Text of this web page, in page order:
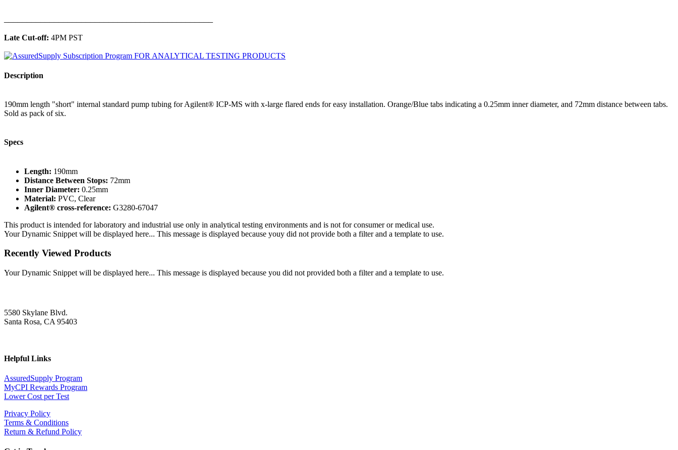
Late Cut-off: 4PM PST
Description
190mm length "short" internal standard pump tubing for Agilent® ICP-MS with x-large flared ends for easy installation. Orange/Blue tabs indicating a 0.25mm inner diameter, and 72mm distance between tabs.
Sold as pack of six.
Specs
Length: 190mm
Distance Between Stops: 72mm
Inner Diameter: 0.25mm
Material: PVC, Clear
Agilent® cross-reference: G3280-67047
This product is intended for laboratory and industrial use only in analytical testing environments and is not for consumer or medical use.
Your Dynamic Snippet will be displayed here... This message is displayed because youy did not provide both a filter and a template to use.
Recently Viewed Products
Your Dynamic Snippet will be displayed here... This message is displayed because you did not provided both a filter and a template to use.
5580 Skylane Blvd.
Santa Rosa, CA 95403
Helpful Links
AssuredSupply Program
MyCPI Rewards Program
Lower Cost per Test
Privacy Policy
Terms & Conditions
Return & Refund Policy